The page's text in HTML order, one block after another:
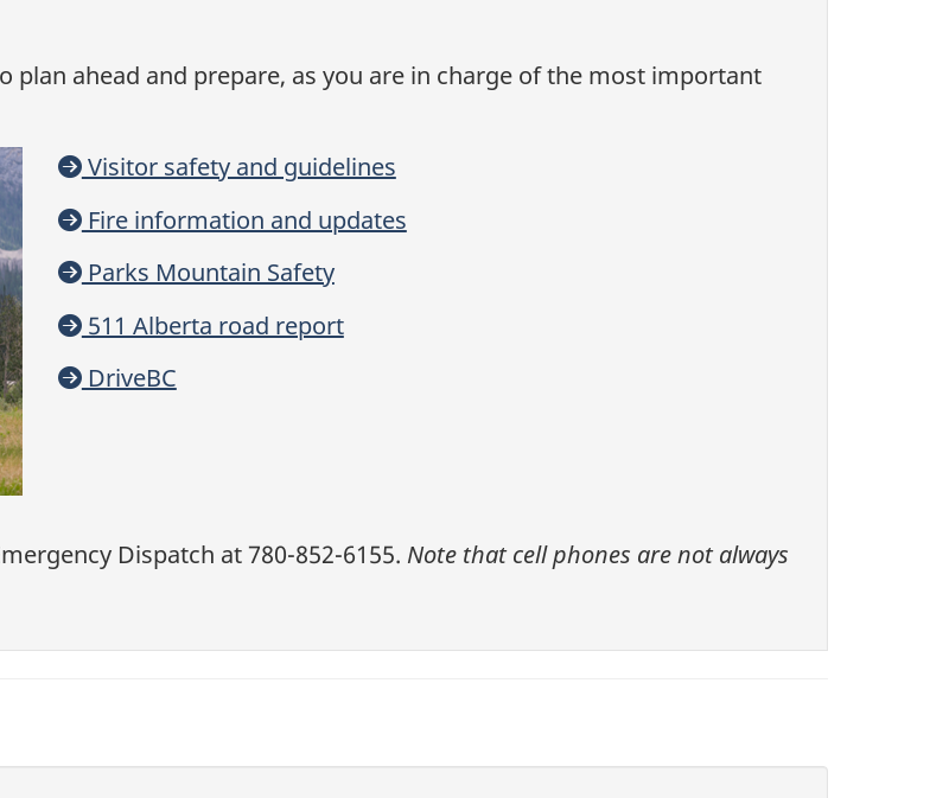
ahead and prepare, as you are in charge of the most important
Visitor safety and guidelines
Fire information and updates
Parks Mountain Safety
511 Alberta road report
DriveBC
Dispatch at 780-852-6155. Note that cell phones are not always